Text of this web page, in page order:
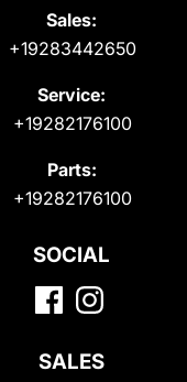
Sales:
+19283442650
Service:
+19282176100
Parts:
+19282176100
SOCIAL
SALES